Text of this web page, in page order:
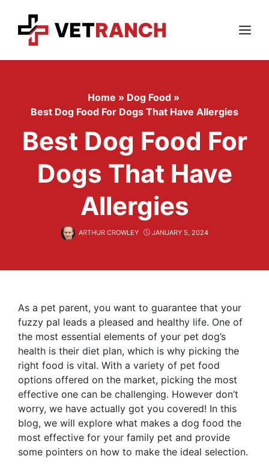
content
Menu
Home » Dog Food »
Best Dog Food For Dogs That Have Allergies
Best Dog Food For
Dogs That Have
Allergies
ARTHUR CROWLEY JANUARY 5, 2024
As a pet parent, you want to guarantee that your
fuzzy pal leads a pleased and healthy life. One of
the most essential elements of your pet dog’s
health is their diet plan, which is why picking the
right food is vital. With a variety of pet food
options offered on the market, picking the most
effective one can be challenging. However don’t
worry, we have actually got you covered! In this
blog, we will explore what makes a dog food the
most effective for your family pet and provide
some pointers on how to make the ideal selection.